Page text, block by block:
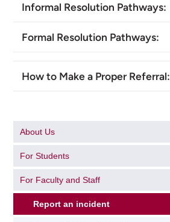
Informal Resolution Pathways:
Formal Resolution Pathways:
How to Make a Proper Referral:
About Us
For Students
For Faculty and Staff
Report an incident